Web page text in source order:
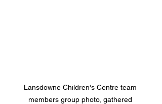
Lansdowne Children's Centre team
members group photo, gathered